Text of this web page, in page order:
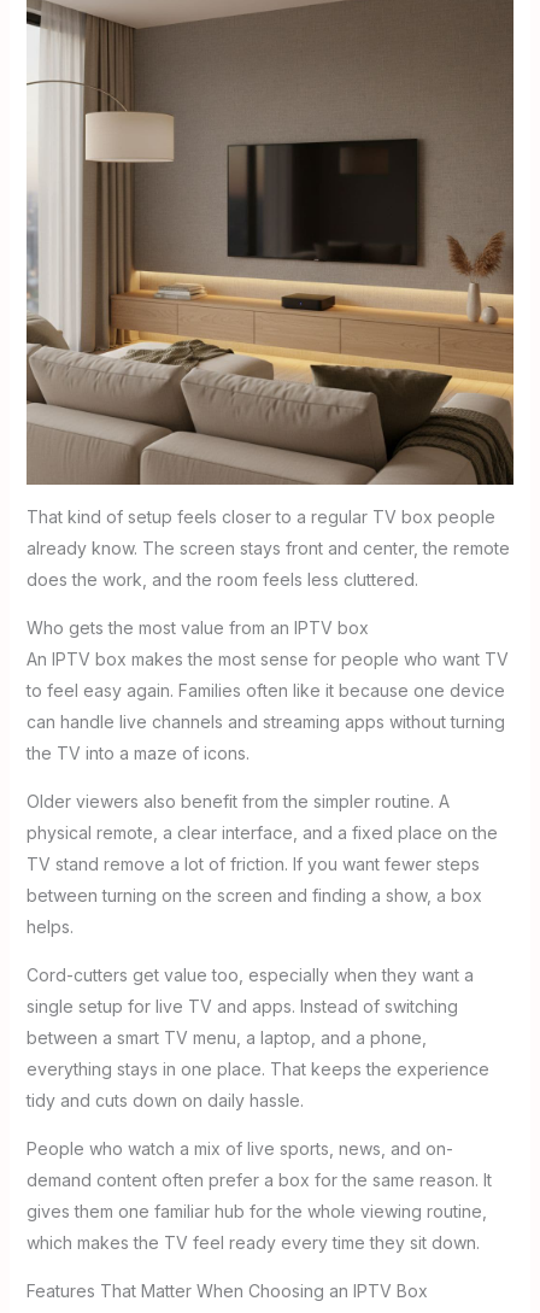
That kind of setup feels closer to a regular TV box people
already know. The screen stays front and center, the remote
does the work, and the room feels less cluttered.
Who gets the most value from an IPTV box
An IPTV box makes the most sense for people who want TV
to feel easy again. Families often like it because one device
can handle live channels and streaming apps without turning
the TV into a maze of icons.
Older viewers also benefit from the simpler routine. A
physical remote, a clear interface, and a fixed place on the
TV stand remove a lot of friction. If you want fewer steps
between turning on the screen and finding a show, a box
helps.
Cord-cutters get value too, especially when they want a
single setup for live TV and apps. Instead of switching
between a smart TV menu, a laptop, and a phone,
everything stays in one place. That keeps the experience
tidy and cuts down on daily hassle.
People who watch a mix of live sports, news, and on-
demand content often prefer a box for the same reason. It
gives them one familiar hub for the whole viewing routine,
which makes the TV feel ready every time they sit down.
Features That Matter When Choosing an IPTV Box